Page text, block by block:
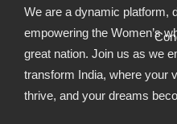
We are a dynamic platform,
empowering the Women’s
great nation. Join us as we
transform India, where your
thrive, and your dreams